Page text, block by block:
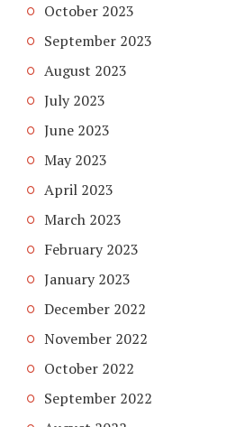
October 2023
September 2023
August 2023
July 2023
June 2023
May 2023
April 2023
March 2023
February 2023
January 2023
December 2022
November 2022
October 2022
September 2022